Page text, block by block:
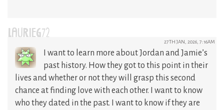
LAURIEG72 27TH JAN, 2026, 7:16AM
I want to learn more about Jordan and Jamie’s
past history. How they got to this point in their
lives and whether or not they will grasp this second
chance at finding love with each other. I want to know
who they dated in the past. I want to know if they are